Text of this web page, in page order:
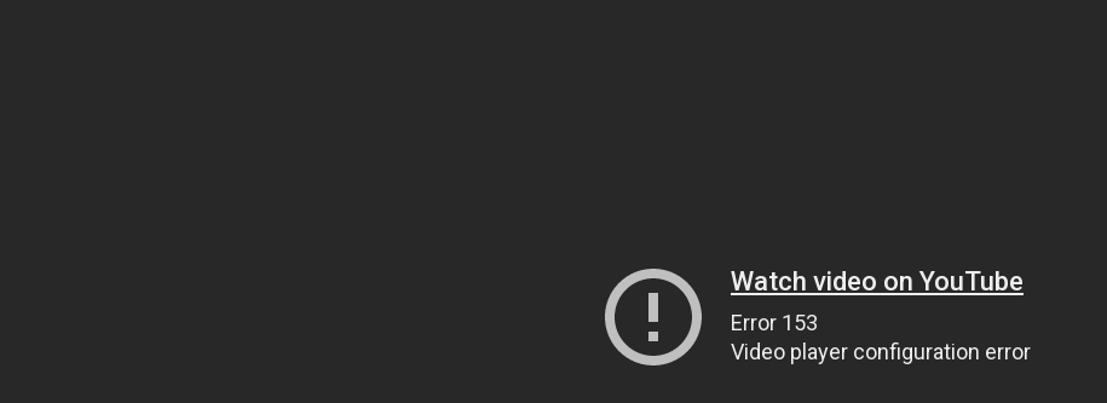
Watch video on YouTube
Error 153
Video player configuration error